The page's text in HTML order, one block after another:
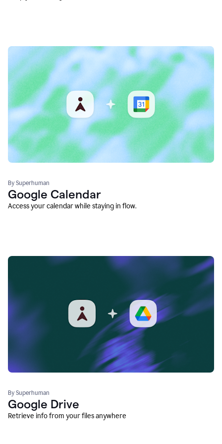
By Superhuman
Google Calendar
Access your calendar while staying in flow.
By Superhuman
Google Drive
Retrieve info from your files anywhere